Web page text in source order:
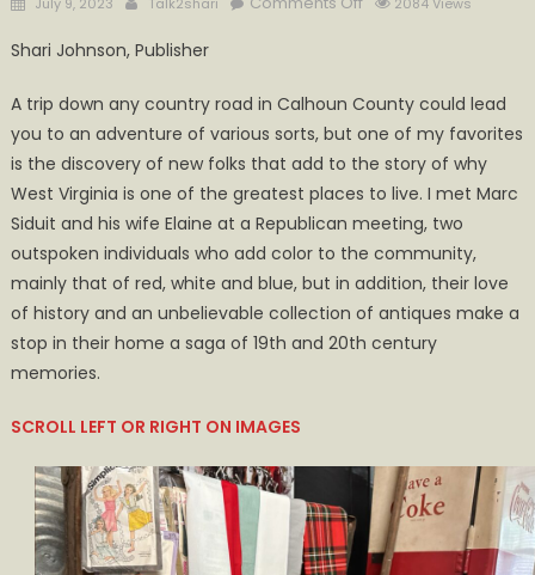
July 9, 2023 Talk2shari
in
a
Most
Common
Place
2084 Views
Shari Johnson, Publisher
A trip down any country road in Calhoun County could lead
you to an adventure of various sorts, but one of my favorites
is the discovery of new folks that add to the story of why
West Virginia is one of the greatest places to live. I met Marc
Siduit and his wife Elaine at a Republican meeting, two
outspoken individuals who add color to the community,
mainly that of red, white and blue, but in addition, their love
of history and an unbelievable collection of antiques make a
stop in their home a saga of 19th and 20th century
memories.
SCROLL LEFT OR RIGHT ON IMAGES